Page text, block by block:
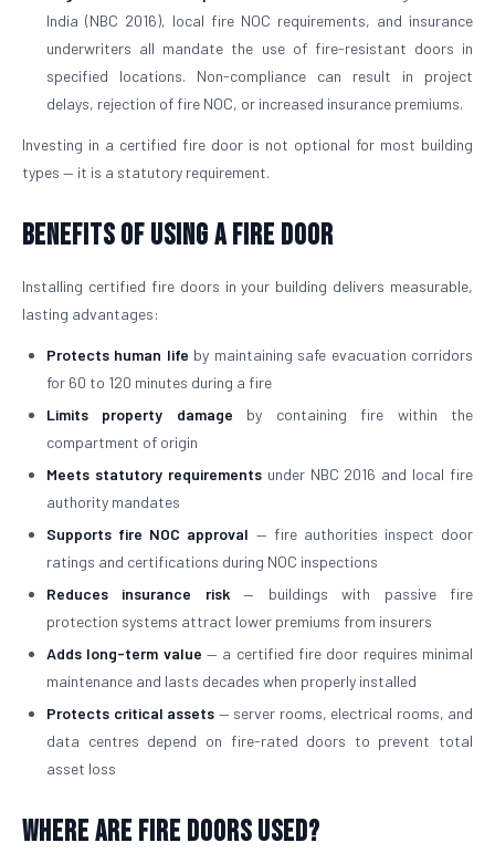
India (NBC 2016), local fire NOC requirements, and insurance
underwriters all mandate the use of fire-resistant doors in
specified locations. Non-compliance can result in project
delays, rejection of fire NOC, or increased insurance premiums.
Investing in a certified fire door is not optional for most building
types — it is a statutory requirement.
Benefits of Using a Fire Door
Installing certified fire doors in your building delivers measurable,
lasting advantages:
Protects human life by maintaining safe evacuation corridors
for 60 to 120 minutes during a fire
Limits property damage by containing fire within the
compartment of origin
Meets statutory requirementsunder NBC 2016 and local fire
authority mandates
Supports fire NOC approval — fire authorities inspect door
ratings and certifications during NOC inspections
Reduces insurance risk— buildings with passive fire
protection systems attract lower premiums from insurers
Adds long-term value — a certified fire door requires minimal
maintenance and lasts decades when properly installed
Protects critical assets — server rooms, electrical rooms, and
data centres depend on fire-rated doors to prevent total
asset loss
Where Are Fire Doors Used?